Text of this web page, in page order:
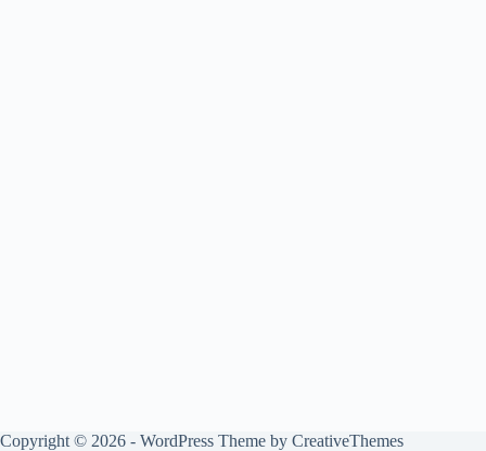
Copyright © 2026 - WordPress Theme by CreativeThemes